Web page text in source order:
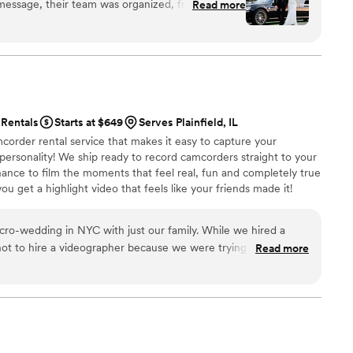
their team was organized, friendly, and
arrived ahead of time, the limousine looked
handled our last-minute schedule changes,
professional service. For anyone looking for
transportation, or a reliable company
Legendary Limousine is an easy choice.
stress-free ride.”
Read more
Rentals Starts at $649
Serves Plainfield, IL
rental service that makes it easy to capture your
We ship ready to record camcorders straight to your
to film the moments that feel real, fun and completely true
get a highlight video that feels like your friends made it!
in NYC with just our family. While we hired a
to hire a videographer because we were trying to keep the
However, we still wanted to have
footage reminds us of our old family videos in the best way
Read more